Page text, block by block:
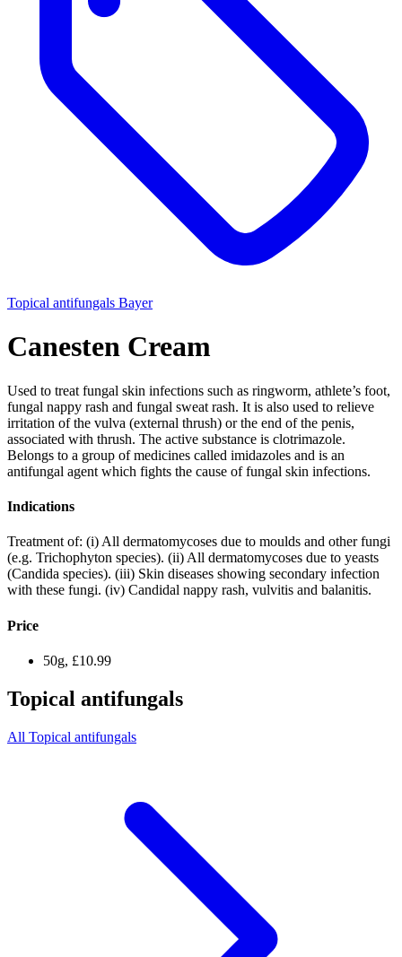
Topical antifungals Bayer
Canesten Cream
Used to treat fungal skin infections such as ringworm, athlete’s foot,
fungal nappy rash and fungal sweat rash. It is also used to relieve
irritation of the vulva (external thrush) or the end of the penis,
associated with thrush. The active substance is clotrimazole.
Belongs to a group of medicines called imidazoles and is an
antifungal agent which fights the cause of fungal skin infections.
Indications
Treatment of: (i) All dermatomycoses due to moulds and other fungi
(e.g. Trichophyton species). (ii) All dermatomycoses due to yeasts
(Candida species). (iii) Skin diseases showing secondary infection
with these fungi. (iv) Candidal nappy rash, vulvitis and balanitis.
Price
50g, £10.99
Topical antifungals
All Topical antifungals